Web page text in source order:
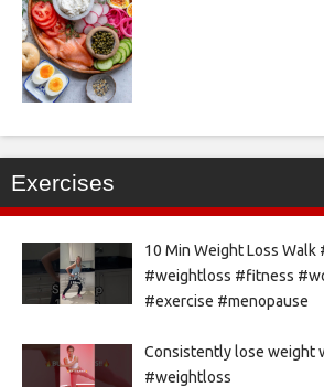
Exercises
10 Min Weight Loss Walk
#weightloss #fitness
#exercise #menopause
Consistently lose weight
#weightloss